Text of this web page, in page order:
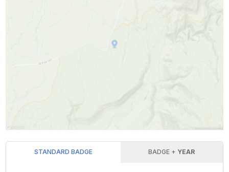
STANDARD BADGE BADGE + YEAR